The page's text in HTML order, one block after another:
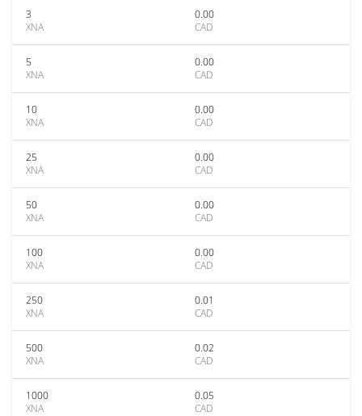
3
XNA
0.00
CAD
5
XNA
0.00
CAD
10
XNA
0.00
CAD
25
XNA
0.00
CAD
50
XNA
0.00
CAD
100
XNA
0.00
CAD
250
XNA
0.01
CAD
500
XNA
0.02
CAD
1000
XNA
0.05
CAD